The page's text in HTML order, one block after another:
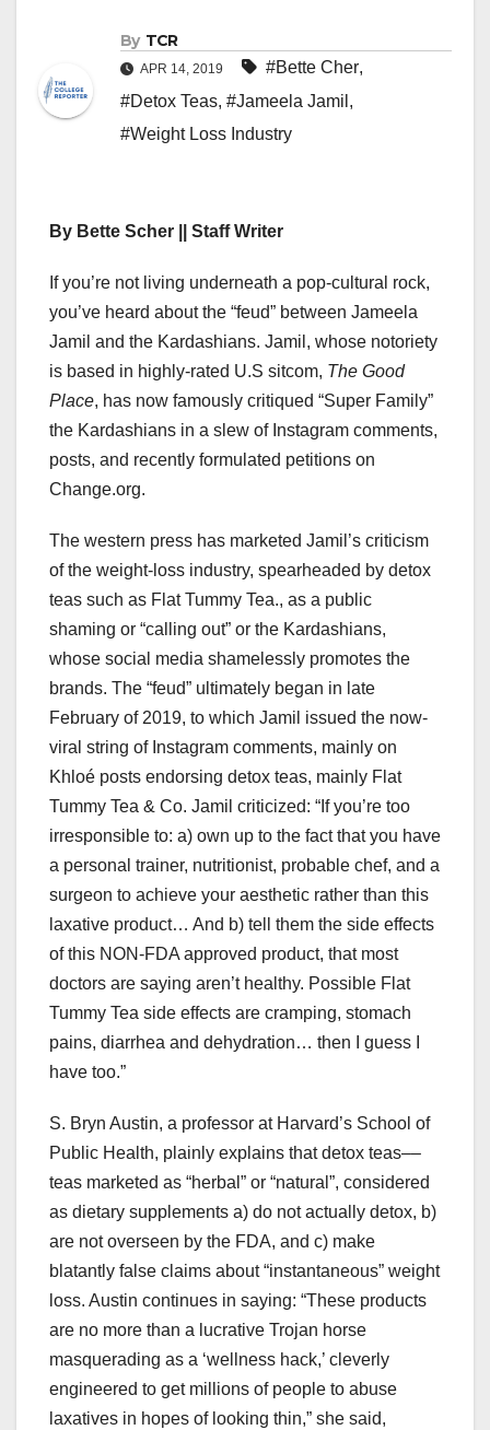
By TCR
APR 14, 2019 #Bette Cher,
#Detox Teas, #Jameela Jamil ,
#Weight Loss Industry
By Bette Scher || Staff Writer
If you’re not living underneath a pop-cultural rock,
you’ve heard about the “feud” between Jameela
Jamil and the Kardashians. Jamil, whose notoriety
is based in highly-rated U.S sitcom, The Good
Place, has now famously critiqued “Super Family”
the Kardashians in a slew of Instagram comments,
posts, and recently formulated petitions on
Change.org.
The western press has marketed Jamil’s criticism
of the weight-loss industry, spearheaded by detox
teas such as Flat Tummy Tea., as a public
shaming or “calling out” or the Kardashians,
whose social media shamelessly promotes the
brands. The “feud” ultimately began in late
February of 2019, to which Jamil issued the now-
viral string of Instagram comments, mainly on
Khloé posts endorsing detox teas, mainly Flat
Tummy Tea & Co. Jamil criticized: “If you’re too
irresponsible to: a) own up to the fact that you have
a personal trainer, nutritionist, probable chef, and a
surgeon to achieve your aesthetic rather than this
laxative product… And b) tell them the side effects
of this NON-FDA approved product, that most
doctors are saying aren’t healthy. Possible Flat
Tummy Tea side effects are cramping, stomach
pains, diarrhea and dehydration… then I guess I
have too.”
S. Bryn Austin, a professor at Harvard’s School of
Public Health, plainly explains that detox teas––
teas marketed as “herbal” or “natural”, considered
as dietary supplements a) do not actually detox, b)
are not overseen by the FDA, and c) make
blatantly false claims about “instantaneous” weight
loss. Austin continues in saying: “These products
are no more than a lucrative Trojan horse
masquerading as a ‘wellness hack,’ cleverly
engineered to get millions of people to abuse
laxatives in hopes of looking thin,” she said,